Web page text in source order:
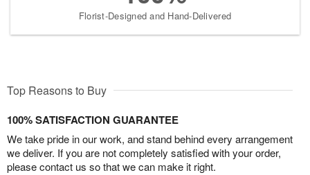
Florist-Designed and Hand-Delivered
Top Reasons to Buy
100% SATISFACTION GUARANTEE
We take pride in our work, and stand behind every arrangement
we deliver. If you are not completely satisfied with your order,
please contact us so that we can make it right.